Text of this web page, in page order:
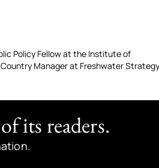
Policy Fellow at the Institute of
Manager at Freshwater
its readers.